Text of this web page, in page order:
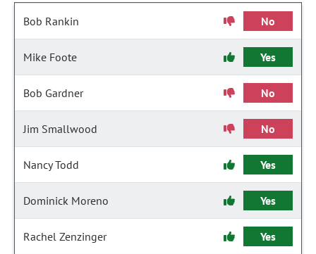
Bob Rankin No
Mike Foote Yes
Bob Gardner No
Jim Smallwood No
Nancy Todd Yes
Dominick Moreno Yes
Rachel Zenzinger Yes